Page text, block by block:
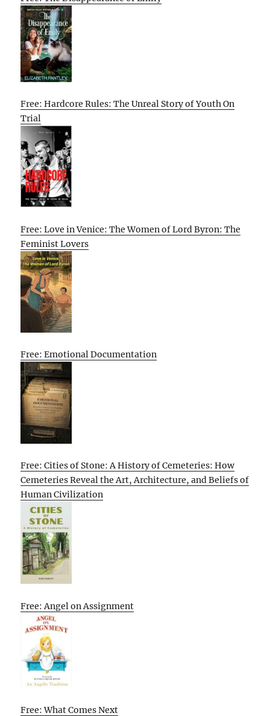
Free: Hardcore Rules: The Unreal Story of Youth On
Trial
Free: Love in Venice: The Women of Lord Byron: The
Feminist Lovers
Free: Emotional Documentation
Free: Cities of Stone: A History of Cemeteries: How
Cemeteries Reveal the Art, Architecture, and Beliefs of
Human Civilization
Free: Angel on Assignment
Free: What Comes Next